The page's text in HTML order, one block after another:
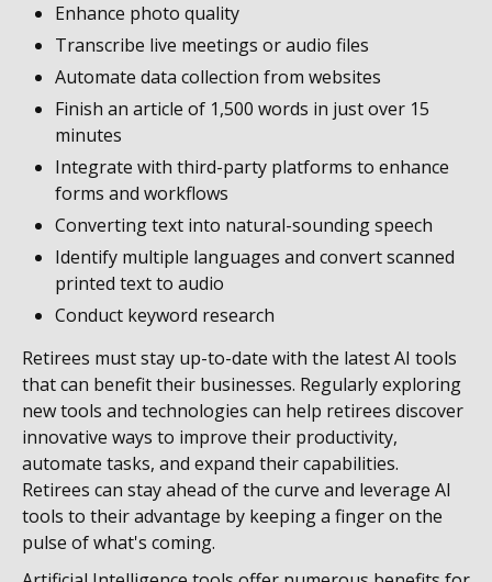
Enhance photo quality
Transcribe live meetings or audio files
Automate data collection from websites
Finish an article of 1,500 words in just over 15
minutes
Integrate with third-party platforms to enhance
forms and workflows
Converting text into natural-sounding speech
Identify multiple languages and convert scanned
printed text to audio
Conduct keyword research
Retirees must stay up-to-date with the latest AI tools
that can benefit their businesses. Regularly exploring
new tools and technologies can help retirees discover
innovative ways to improve their productivity,
automate tasks, and expand their capabilities.
Retirees can stay ahead of the curve and leverage AI
tools to their advantage by keeping a finger on the
pulse of what's coming.